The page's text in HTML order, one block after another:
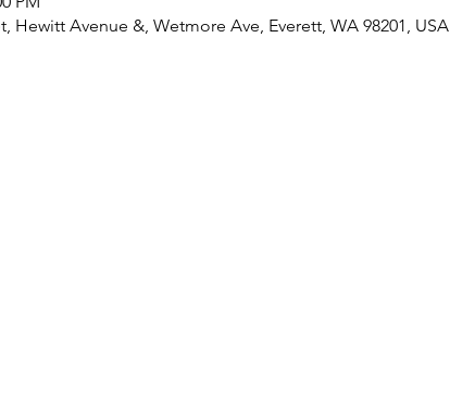
Hewitt Avenue &, Wetmore Ave, Everett, WA 98201, USA